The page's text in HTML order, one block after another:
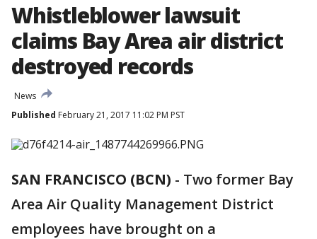
Whistleblower lawsuit
claims Bay Area air district
destroyed records
News
Published February 21, 2017 11:02 PM PST
SAN FRANCISCO (BCN) - Two former Bay
Area Air Quality Management District
employees have brought on a